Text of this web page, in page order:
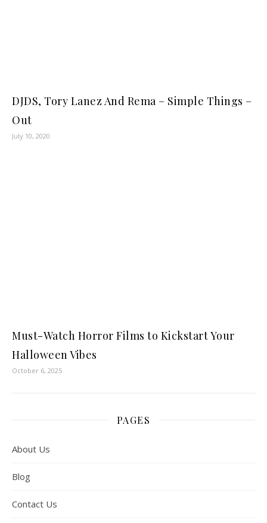
DJDS, Tory Lanez And Rema – Simple Things –
Out
July 10, 2020
Must-Watch Horror Films to Kickstart Your
Halloween Vibes
October 6, 2025
PAGES
About Us
Blog
Contact Us